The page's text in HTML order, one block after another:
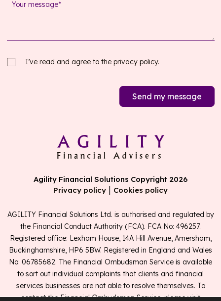
I’ve read and agree to the privacy policy.
Send my message
Agility Financial Solutions Copyright 2026
Privacy policy | Cookies policy
AGILITY Financial Solutions Ltd. is authorised and regulated by
the Financial Conduct Authority (FCA). FCA No: 496257.
Registered office: Lexham House, 14A Hill Avenue, Amersham,
Buckinghamshire, HP6 5BW. Registered in England and Wales
No: 06785682. The Financial Ombudsman Service is available
to sort out individual complaints that clients and financial
services businesses are not able to resolve themselves. To
contact the Financial Ombudsman Service, please visit